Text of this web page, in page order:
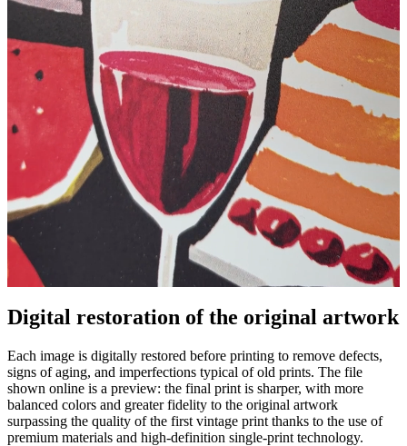
Pause
Digital restoration of the original artwork
Each image is digitally restored before printing to remove defects,
signs of aging, and imperfections typical of old prints. The file
shown online is a preview: the final print is sharper, with more
balanced colors and greater fidelity to the original artwork
surpassing the quality of the first vintage print thanks to the use of
premium materials and high-definition single-print technology.